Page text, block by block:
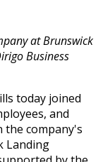
at Brunswick
Business
today joined
and
the company's
Landing